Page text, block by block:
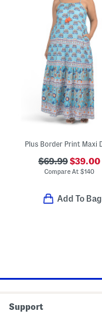
$69.99$39.00
Compare At $140
Add To Bag
Support